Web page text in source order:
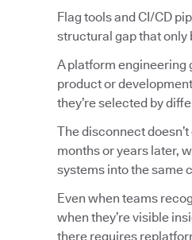
Flag tools and CI/CD
structural gap that only
A platform engineering
product or
they’re selected by
The disconnect
months or years later,
systems into the same
Even when teams
when they’re visible
there requires